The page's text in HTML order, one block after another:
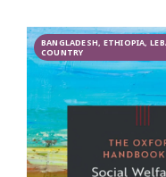
BANGLADESH, ETHIOPIA,
COUNTRY